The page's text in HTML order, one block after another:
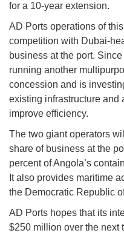
for a 10-year extension.
AD Ports operations of
competition with Dubai-
business at the port.
running another
concession and is
existing infrastructure and
improve efficiency.
The two giant operators
share of business at the
percent of Angola’s
It also provides maritime
the Democratic Republic
AD Ports hopes that its
$250 million over the next